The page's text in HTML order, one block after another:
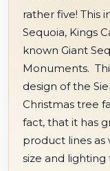
rather five! This
Sequoia, Kings
known Giant
Monuments.
design of the
Christmas tree
fact, that it has
product lines as
size and lighting